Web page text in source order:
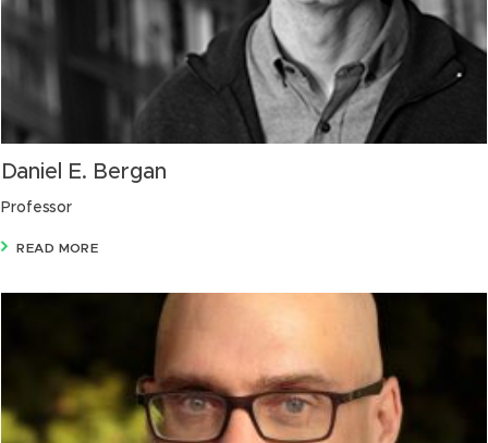
Daniel E. Bergan
Professor
READ MORE